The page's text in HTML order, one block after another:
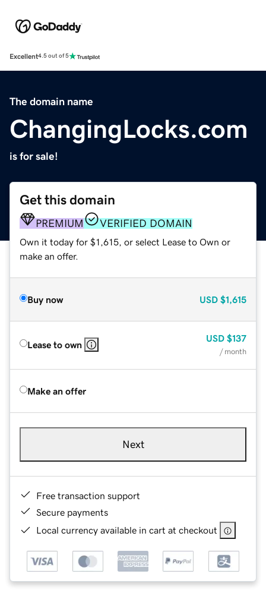
Excellent4.5 out of 5
The domain name
ChangingLocks.com
is for sale!
Get this domain
PREMIUM VERIFIED DOMAIN
Own it today for $1,615, or select Lease to Own or
make an offer.
Buy now USD $1,615
Lease to own
USD $137
/ month
Make an offer
Next
Free transaction support
Secure payments
Local currency available in cart at checkout